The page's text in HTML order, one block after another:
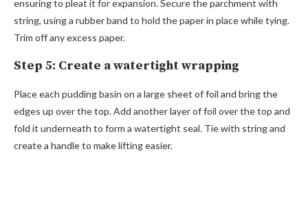
ensuring to pleat it for expansion. Secure the parchment with
string, using a rubber band to hold the paper in place while tying.
Trim off any excess paper.
Step 5: Create a watertight wrapping
Place each pudding basin on a large sheet of foil and bring the
edges up over the top. Add another layer of foil over the top and
fold it underneath to form a watertight seal. Tie with string and
create a handle to make lifting easier.